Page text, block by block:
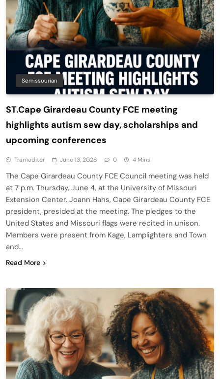
Semissourian
ST.Cape Girardeau County FCE meeting
highlights autism sew day, scholarships and
upcoming conferences
Trameditor June 13, 2026 0 4 Mins
The Cape Girardeau County FCE Council meeting was held
at 7 p.m. Thursday, June 4, at the University of Missouri
Extension Center. Joann Hahs, Cape Girardeau County FCE
president, presided at the meeting. The pledges to the
United States and Missouri flags were recited in unison.
Members were present from Kage, Lamplighters and Town
and…
Read More